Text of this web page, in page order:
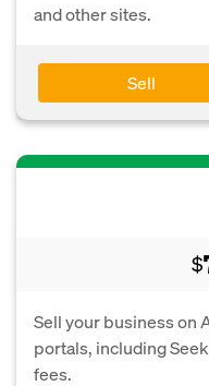
and other sites.
Sell
$
Sell your business on
portals, including
fees.